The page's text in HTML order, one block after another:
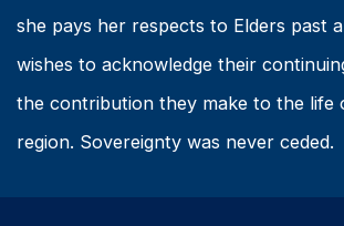
she pays her respects to Elders past
wishes to acknowledge their
the contribution they make to the life
region. Sovereignty was never ceded.